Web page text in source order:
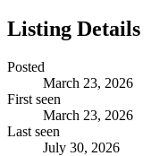
Listing Details
Posted
March 23, 2026
First seen
March 23, 2026
Last seen
July 30, 2026